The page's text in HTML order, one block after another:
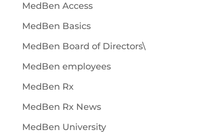
MedBen Access
MedBen Basics
MedBen Board of Directors\
MedBen employees
MedBen Rx
MedBen Rx News
MedBen University